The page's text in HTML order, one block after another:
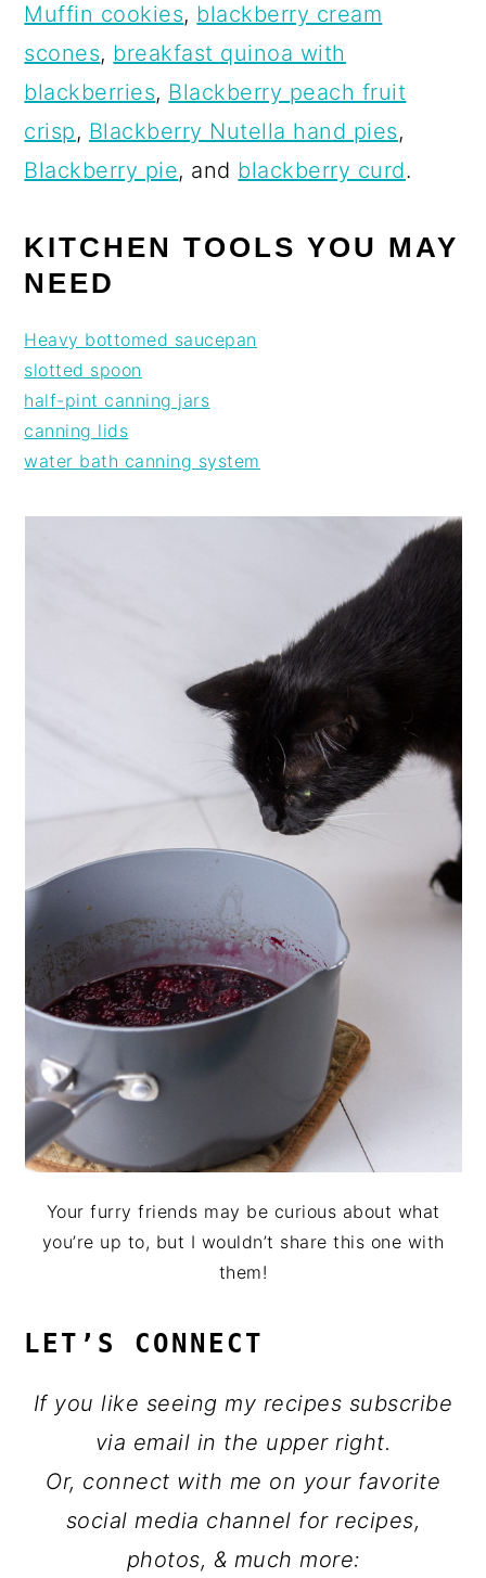
Muffin cookies, blackberry cream
scones, breakfast quinoa with
blackberries, Blackberry peach fruit
crisp, Blackberry Nutella hand pies,
Blackberry pie, and blackberry curd.
KITCHEN TOOLS YOU MAY
NEED
Heavy bottomed saucepan
slotted spoon
half-pint canning jars
canning lids
water bath canning system
Your furry friends may be curious about what
you’re up to, but I wouldn’t share this one with
them!
LET’S CONNECT
If you like seeing my recipes subscribe
via email in the upper right.
Or, connect with me on your favorite
social media channel for recipes,
photos, & much more: